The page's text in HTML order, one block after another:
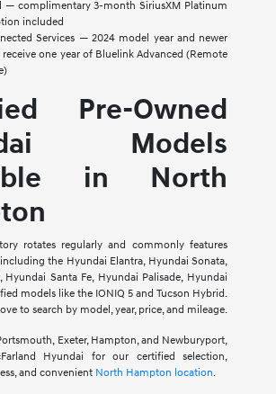
— complimentary 3-month SiriusXM Platinum
included
Services — 2024 model year and newer
receive one year of Bluelink Advanced (Remote
Pre-Owned
Models
in North
rotates regularly and commonly features
the Hyundai Elantra, Hyundai Sonata,
Hyundai Santa Fe, Hyundai Palisade, Hyundai
models like the IONIQ 5 and Tucson Hybrid.
to search by model, year, price, and mileage.
Exeter, Hampton, and Newburyport,
Hyundai for our certified selection,
and convenient North Hampton location.